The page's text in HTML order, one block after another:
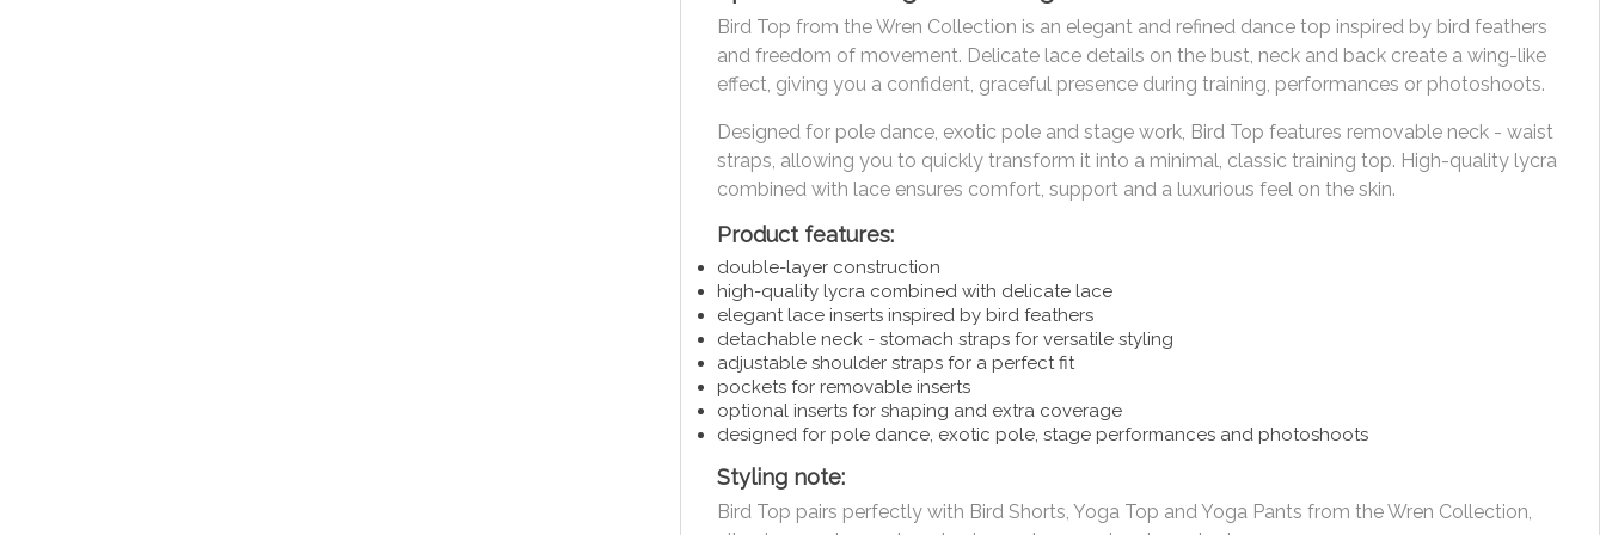
Bird Top from the Wren Collection is an elegant and refined dance top inspired by bird feathers
and freedom of movement. Delicate lace details on the bust, neck and back create a wing-like
effect, giving you a confident, graceful presence during training, performances or photoshoots.
Designed for pole dance, exotic pole and stage work, Bird Top features removable neck - waist
straps, allowing you to quickly transform it into a minimal, classic training top. High-quality lycra
combined with lace ensures comfort, support and a luxurious feel on the skin.
Product features:
double-layer construction
high-quality lycra combined with delicate lace
elegant lace inserts inspired by bird feathers
detachable neck - stomach straps for versatile styling
adjustable shoulder straps for a perfect fit
pockets for removable inserts
optional inserts for shaping and extra coverage
designed for pole dance, exotic pole, stage performances and photoshoots
Styling note:
Bird Top pairs perfectly with Bird Shorts, Yoga Top and Yoga Pants from the Wren Collection,